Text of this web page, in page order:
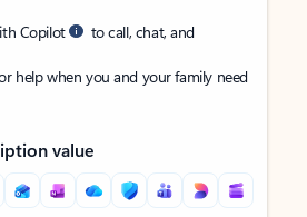
Copilot
to call, chat, and
help when you and your family need
value